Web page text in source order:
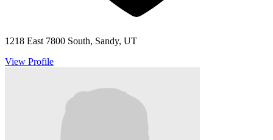
1218 East 7800 South, Sandy, UT
View Profile